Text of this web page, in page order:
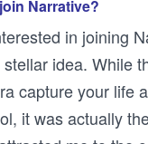
Narrative?
in joining
idea. While
capture your life
it was actually